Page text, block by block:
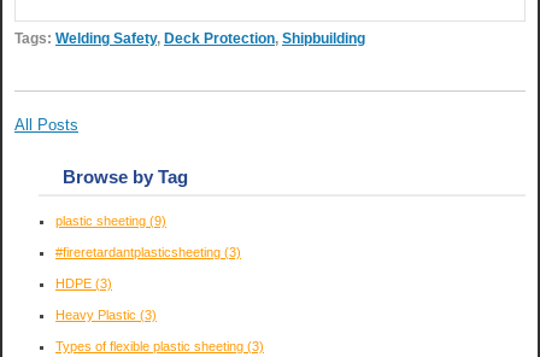
Tags: Welding Safety, Deck Protection, Shipbuilding
All Posts
Browse by Tag
plastic sheeting (9)
#fireretardantplasticsheeting (3)
HDPE (3)
Heavy Plastic (3)
Types of flexible plastic sheeting (3)